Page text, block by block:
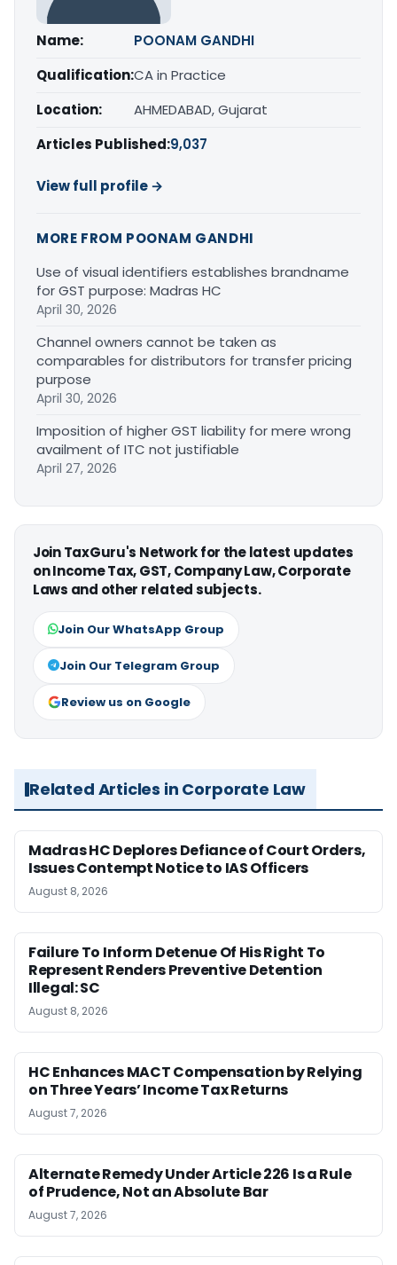
Name:
POONAM GANDHI
Qualification:CA in Practice
Location:
AHMEDABAD, Gujarat
Articles Published:9,037
View full profile →
MORE FROM POONAM GANDHI
Use of visual identifiers establishes brandname
for GST purpose: Madras HC
April 30, 2026
Channel owners cannot be taken as
comparables for distributors for transfer pricing
purpose
April 30, 2026
Imposition of higher GST liability for mere wrong
availment of ITC not justifiable
April 27, 2026
Join TaxGuru's Network for the latest updates
on Income Tax, GST, Company Law, Corporate
Laws and other related subjects.
Join Our WhatsApp Group
Join Our Telegram Group
Review us on Google
Related Articles in Corporate Law
Madras HC Deplores Defiance of Court Orders,
Issues Contempt Notice to IAS Officers
August 8, 2026
Failure To Inform Detenue Of His Right To
Represent Renders Preventive Detention
Illegal: SC
August 8, 2026
HC Enhances MACT Compensation by Relying
on Three Years’ Income Tax Returns
August 7, 2026
Alternate Remedy Under Article 226 Is a Rule
of Prudence, Not an Absolute Bar
August 7, 2026